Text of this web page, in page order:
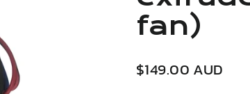
fan)
Regular
$149.00 AUD